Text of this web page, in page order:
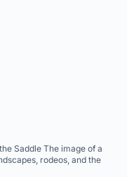
Saddle The image of a
rodeos, and the